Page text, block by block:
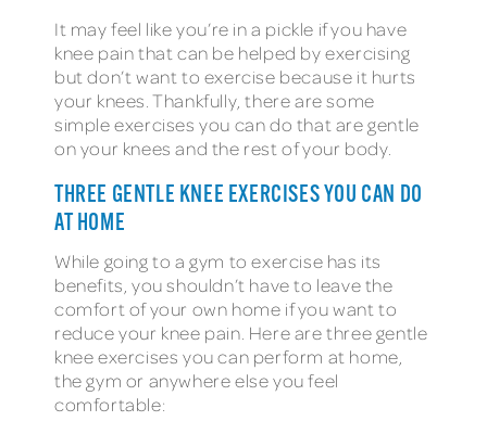
It may feel like you’re in a pickle if you have
knee pain that can be helped by exercising
but don’t want to exercise because it hurts
your knees. Thankfully, there are some
simple exercises you can do that are gentle
on your knees and the rest of your body.
THREE GENTLE KNEE EXERCISES YOU CAN DO
AT HOME
While going to a gym to exercise has its
benefits, you shouldn’t have to leave the
comfort of your own home if you want to
reduce your knee pain. Here are three gentle
knee exercises you can perform at home,
the gym or anywhere else you feel
comfortable: